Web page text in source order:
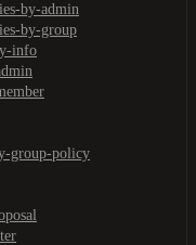
by-admin
by-group
info
group-policy